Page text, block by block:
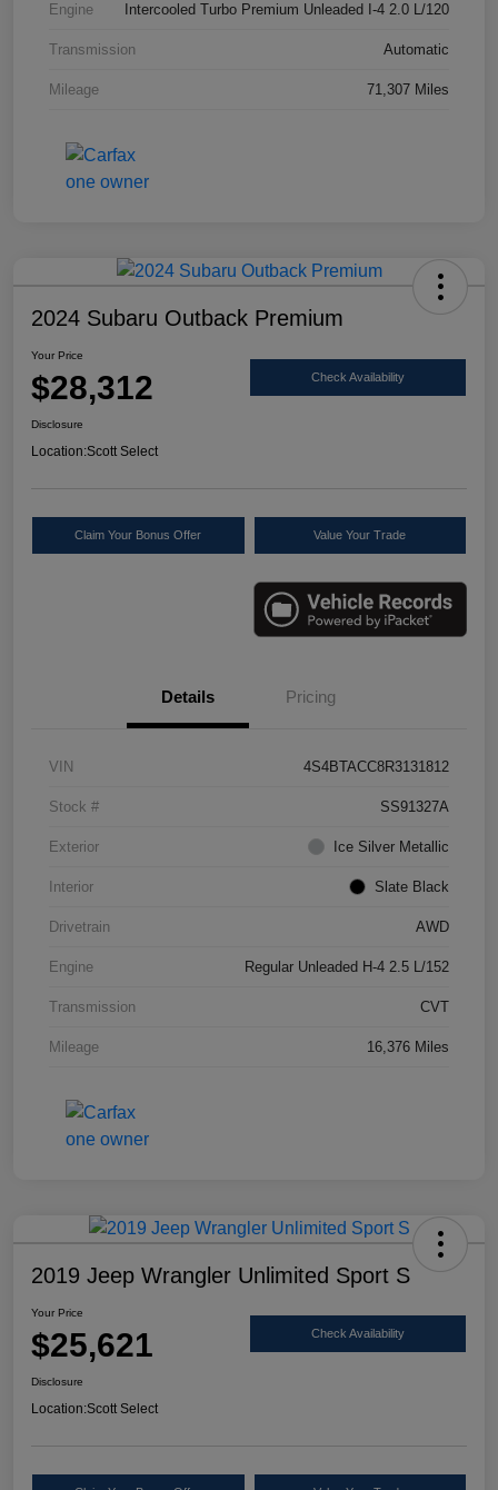
Engine Intercooled Turbo Premium Unleaded I-4 2.0 L/120
Transmission Automatic
Mileage 71,307 Miles
2024 Subaru Outback Premium
Your Price
$28,312 Check Availability
Disclosure
Location:Scott Select
Claim Your Bonus Offer Value Your Trade
Details Pricing
VIN 4S4BTACC8R3131812
Stock # SS91327A
Exterior Ice Silver Metallic
Interior Slate Black
Drivetrain AWD
Engine Regular Unleaded H-4 2.5 L/152
Transmission CVT
Mileage 16,376 Miles
2019 Jeep Wrangler Unlimited Sport S
Your Price
$25,621 Check Availability
Disclosure
Location:Scott Select